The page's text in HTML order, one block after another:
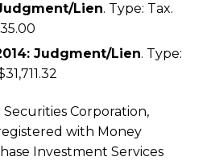
Lien. Type: Tax.
Judgment/Lien. Type:
Corporation,
with Money
Investment Services